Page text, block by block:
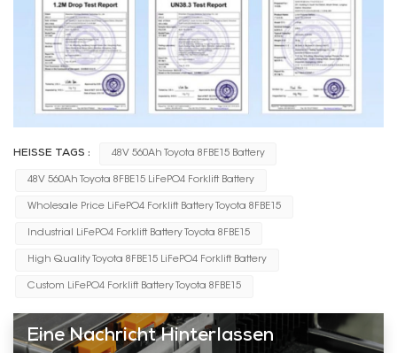
HEISSE TAGS : 48V 560Ah Toyota 8FBE15 Battery
48V 560Ah Toyota 8FBE15 LiFePO4 Forklift Battery
Wholesale Price LiFePO4 Forklift Battery Toyota 8FBE15
Industrial LiFePO4 Forklift Battery Toyota 8FBE15
High Quality Toyota 8FBE15 LiFePO4 Forklift Battery
Custom LiFePO4 Forklift Battery Toyota 8FBE15
Eine Nachricht Hinterlassen